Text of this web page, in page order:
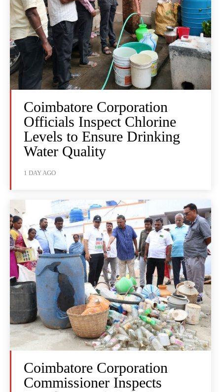
Coimbatore Corporation
Officials Inspect Chlorine
Levels to Ensure Drinking
Water Quality
1 DAY AGO
Coimbatore Corporation
Commissioner Inspects